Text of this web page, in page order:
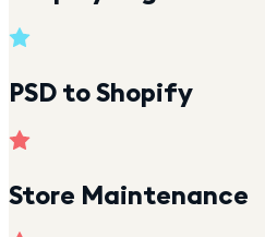
PSD to Shopify
Store Maintenance